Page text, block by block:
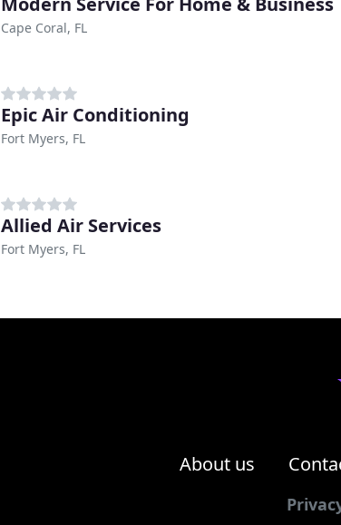
Cape Coral, FL
Epic Air Conditioning
Fort Myers, FL
Allied Air Services
Fort Myers, FL
About us